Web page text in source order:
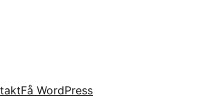
Få WordPress